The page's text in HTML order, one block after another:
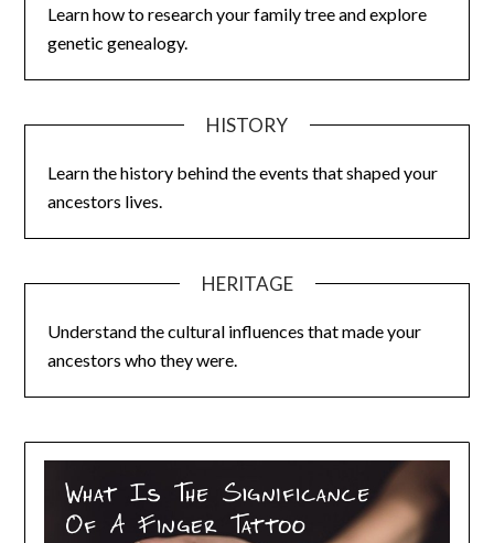
Learn how to research your family tree and explore
genetic genealogy.
HISTORY
Learn the history behind the events that shaped your
ancestors lives.
HERITAGE
Understand the cultural influences that made your
ancestors who they were.